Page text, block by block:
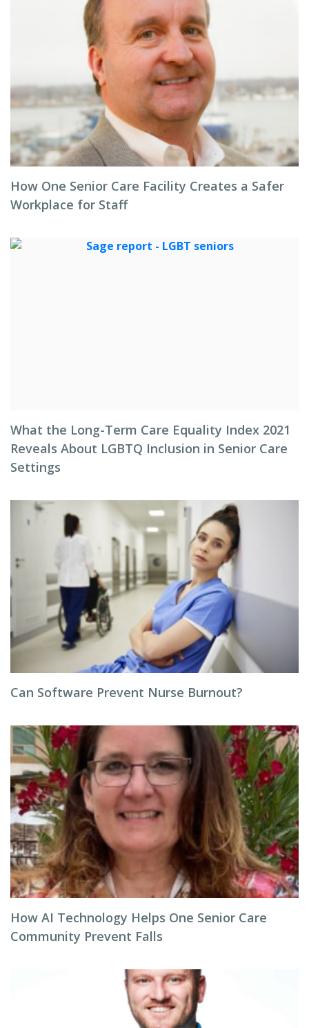
How One Senior Care Facility Creates a Safer
Workplace for Staff
What the Long-Term Care Equality Index 2021
Reveals About LGBTQ Inclusion in Senior Care
Settings
Can Software Prevent Nurse Burnout?
How AI Technology Helps One Senior Care
Community Prevent Falls